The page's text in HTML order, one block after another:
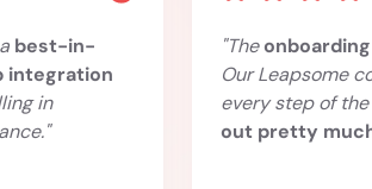
best-in-
integration
in
"The
Our Leapsome
every step of
out pretty